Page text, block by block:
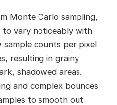
Monte Carlo sampling,
to vary noticeably with
sample counts per pixel
resulting in grainy
shadowed areas.
and complex bounces
to smooth out